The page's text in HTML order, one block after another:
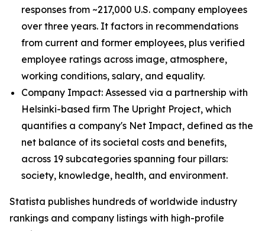
responses from ~217,000 U.S. company employees
over three years. It factors in recommendations
from current and former employees, plus verified
employee ratings across image, atmosphere,
working conditions, salary, and equality.
Company Impact: Assessed via a partnership with
Helsinki-based firm The Upright Project, which
quantifies a company's Net Impact, defined as the
net balance of its societal costs and benefits,
across 19 subcategories spanning four pillars:
society, knowledge, health, and environment.
Statista publishes hundreds of worldwide industry
rankings and company listings with high-profile